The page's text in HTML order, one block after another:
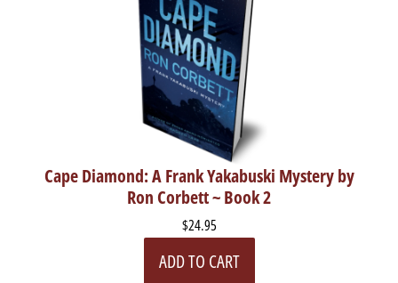
Cape Diamond: A Frank Yakabuski Mystery by
Ron Corbett ~ Book 2
$24.95
ADD TO CART